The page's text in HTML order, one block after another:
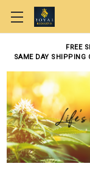
FREE
SAME DAY SHIPPING